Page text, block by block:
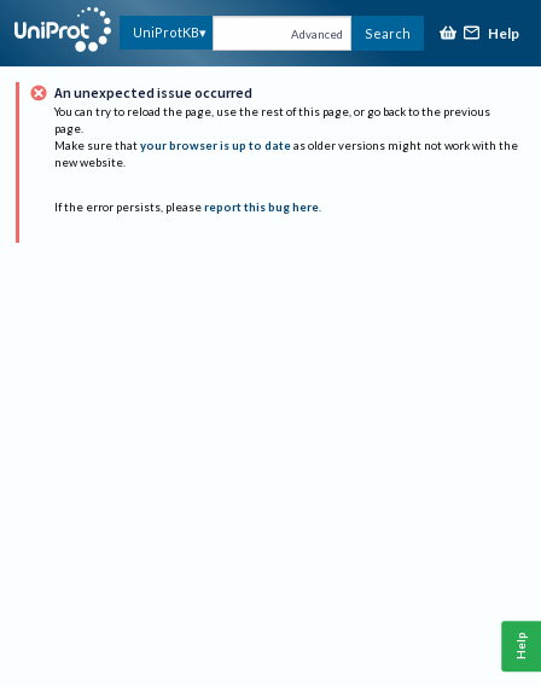
UniProtKB Advanced Search Help
An unexpected issue occurred
You can try to reload the page, use the rest of this page, or go back to the previous
page.
Make sure that your browser is up to date as older versions might not work with the
new website.
If the error persists, please report this bug here.
Help